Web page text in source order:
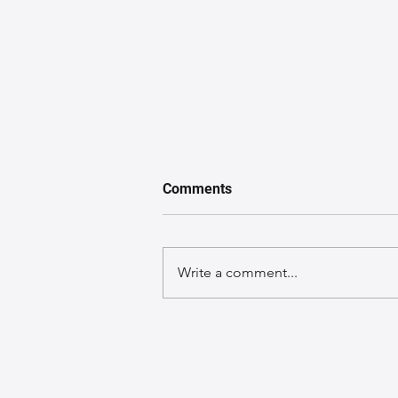
Comments
Write a comment...